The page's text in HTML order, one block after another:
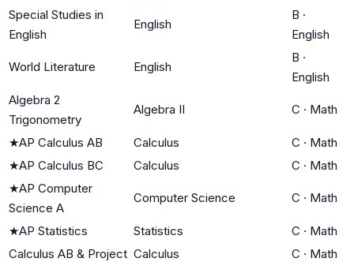
Special Studies in
English
English
B ·
English
World Literature English
B ·
English
Algebra 2
Trigonometry
Algebra II C · Math
★AP Calculus AB Calculus C · Math
★AP Calculus BC Calculus C · Math
★AP Computer
Science A
Computer Science C · Math
★AP Statistics Statistics C · Math
Calculus AB & Project Calculus C · Math